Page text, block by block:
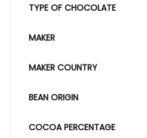
TYPE OF CHOCOLATE
MAKER
MAKER COUNTRY
BEAN ORIGIN
COCOA PERCENTAGE